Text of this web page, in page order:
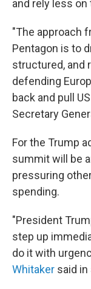
and rely less
"The approach
Pentagon is to
structured, and
defending
back and pull
Secretary
For the Trump
summit will be
pressuring
spending.
"President
step up
do it with
Whitaker said in